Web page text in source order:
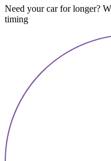
Need your car for longer?
timing